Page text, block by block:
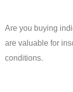
Are you buying
are valuable for
conditions.